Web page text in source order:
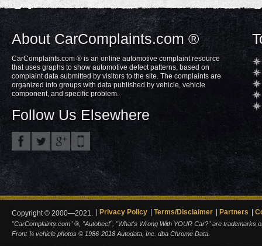
About CarComplaints.com ®
CarComplaints.com ® is an online automotive complaint resource
that uses graphs to show automotive defect patterns, based on
complaint data submitted by visitors to the site. The complaints are
organized into groups with data published by vehicle, vehicle
component, and specific problem.
Follow Us Elsewhere
Copyright © 2000—2021. Privacy Policy Terms/Disclaimer Partners
"CarComplaints.com" ®, "Autobeef", "What's Wrong With YOUR Car?" are trademarks
Front ¾ vehicle photos © 1986-2018 Autodata, Inc. dba Chrome Data.